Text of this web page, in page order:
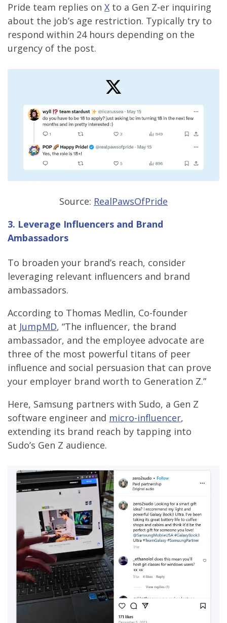
Pride team replies on X to a Gen Z-er inquiring
about the job’s age restriction. Typically try to
respond within 24 hours depending on the
urgency of the post.
Source: RealPawsOfPride
3. Leverage Influencers and Brand
Ambassadors
To broaden your brand’s reach, consider
leveraging relevant influencers and brand
ambassadors.
According to Thomas Medlin, Co-founder
at JumpMD, “The influencer, the brand
ambassador, and the employee advocate are
three of the most powerful titans of peer
influence and social persuasion that can prove
your employer brand worth to Generation Z.”
Here, Samsung partners with Sudo, a Gen Z
software engineer and micro-influencer,
extending its brand reach by tapping into
Sudo’s Gen Z audience.